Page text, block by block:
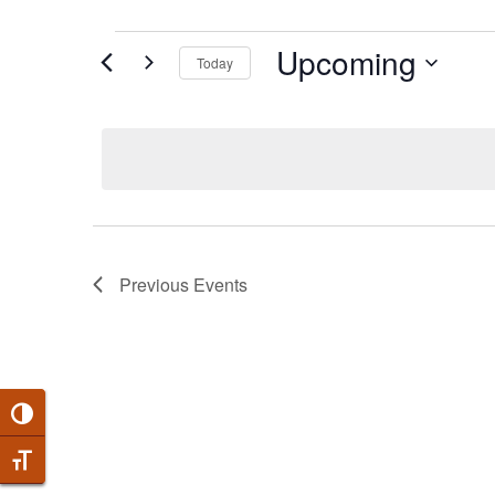
Toggle High Contrast
Toggle Font size
EVENTS
Today Upcoming
Previous Events